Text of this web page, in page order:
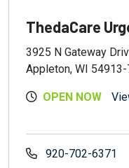
ThedaCare
3925 N Gateway
Appleton, WI 54913-
OPEN NOW
920-702-6371